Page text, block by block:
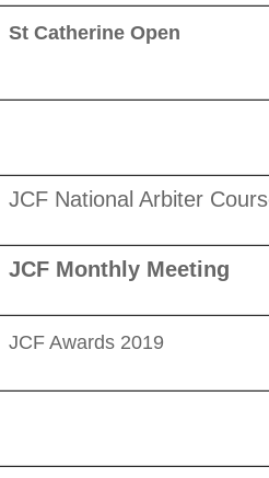
St Catherine Open
JCF National Arbiter
JCF Monthly Meeting
JCF Awards 2019